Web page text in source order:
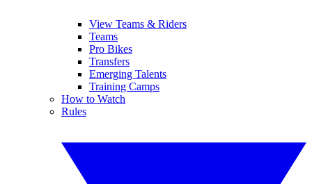
View Teams & Riders
Teams
Pro Bikes
Transfers
Emerging Talents
Training Camps
How to Watch
Rules